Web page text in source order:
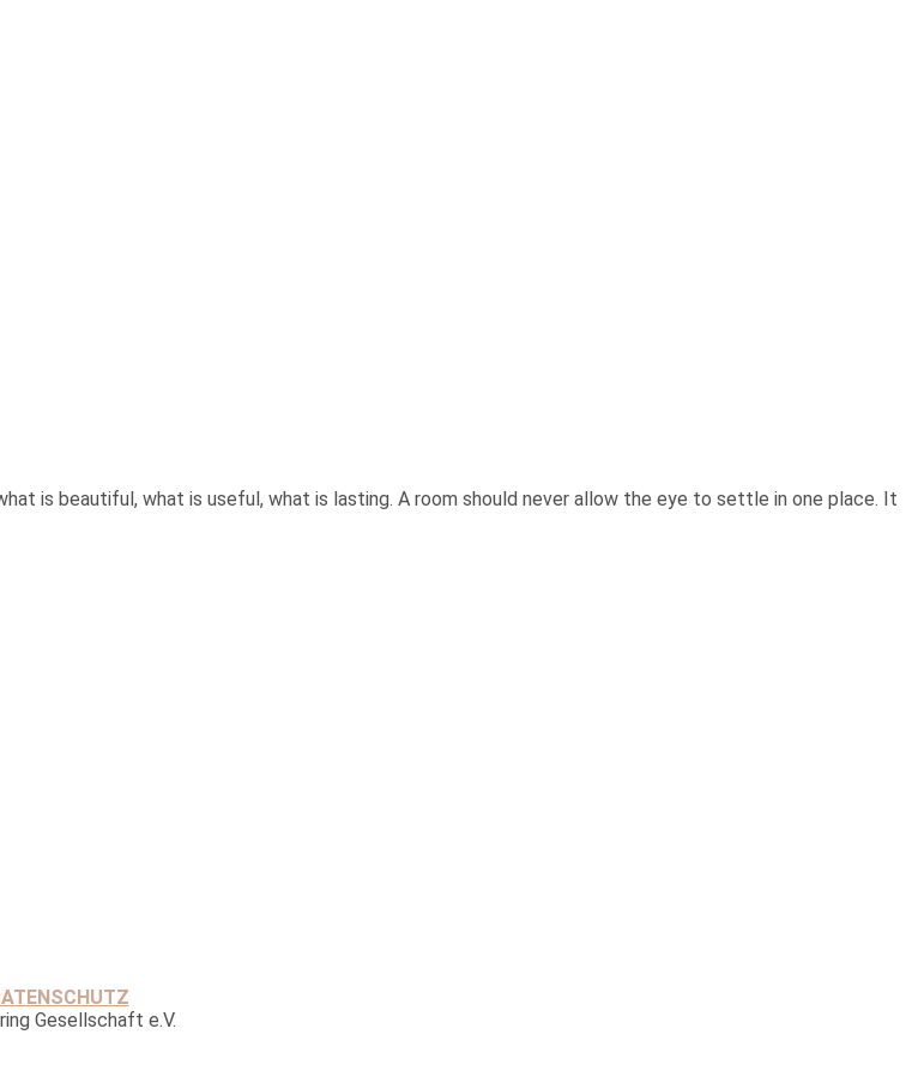
is beautiful, what is useful, what is lasting. A room should never allow the eye to settle in one place. It
Gesellschaft e.V.